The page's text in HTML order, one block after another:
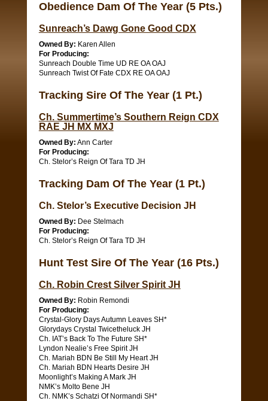
Obedience Dam Of The Year (5 Pts.)
Sunreach’s Dawg Gone Good CDX
Owned By: Karen Allen
For Producing:
Sunreach Double Time UD RE OA OAJ
Sunreach Twist Of Fate CDX RE OA OAJ
Tracking Sire Of The Year (1 Pt.)
Ch. Summertime’s Southern Reign CDX
RAE JH MX MXJ
Owned By: Ann Carter
For Producing:
Ch. Stelor’s Reign Of Tara TD JH
Tracking Dam Of The Year (1 Pt.)
Ch. Stelor’s Executive Decision JH
Owned By: Dee Stelmach
For Producing:
Ch. Stelor’s Reign Of Tara TD JH
Hunt Test Sire Of The Year (16 Pts.)
Ch. Robin Crest Silver Spirit JH
Owned By: Robin Remondi
For Producing:
Crystal-Glory Days Autumn Leaves SH*
Glorydays Crystal Twicetheluck JH
Ch. IAT’s Back To The Future SH*
Lyndon Nealie’s Free Spirit JH
Ch. Mariah BDN Be Still My Heart JH
Ch. Mariah BDN Hearts Desire JH
Moonlight’s Making A Mark JH
NMK’s Molto Bene JH
Ch. NMK’s Schatzi Of Normandi SH*